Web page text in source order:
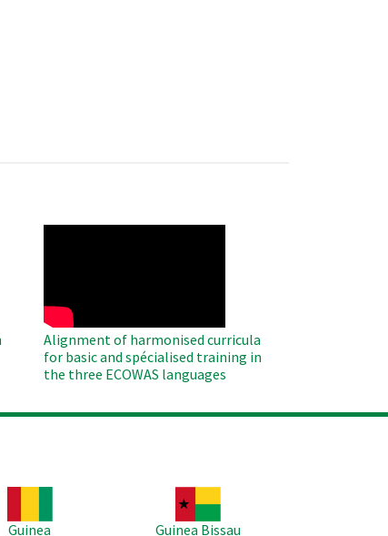
Alignment of harmonised curricula
for basic and spécialised training in
the three ECOWAS languages
Guinea
Guinea Bissau